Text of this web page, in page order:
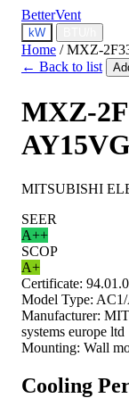
BetterVent
kW
Home / MXZ-
← Back to list
MXZ-
MITSUBISHI
SEER
A++
SCOP
A+
Certificate:
Model Type:
Manufacturer:
systems europe ltd
Mounting: Wall
Cooling